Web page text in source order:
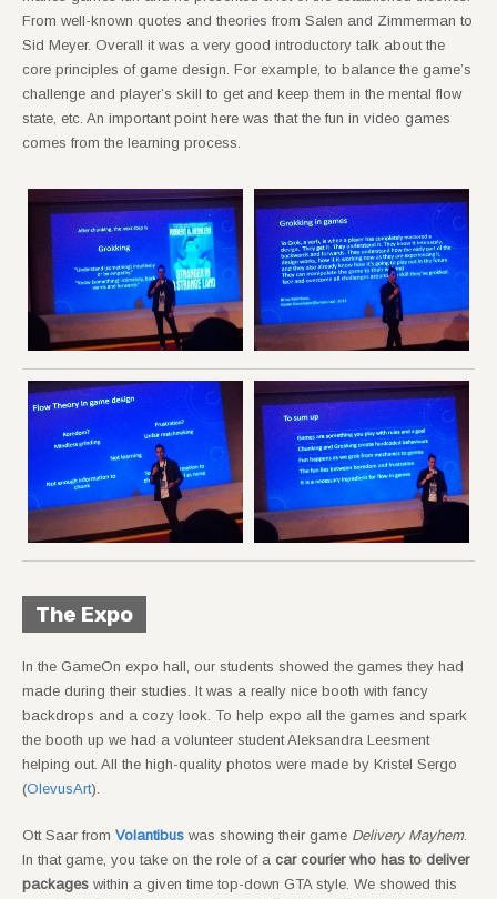
From well-known quotes and theories from Salen and Zimmerman to
Sid Meyer. Overall it was a very good introductory talk about the
core principles of game design. For example, to balance the game’s
challenge and player’s skill to get and keep them in the mental flow
state, etc. An important point here was that the fun in video games
comes from the learning process.
The Expo
In the GameOn expo hall, our students showed the games they had
made during their studies. It was a really nice booth with fancy
backdrops and a cozy look. To help expo all the games and spark
the booth up we had a volunteer student Aleksandra Leesment
helping out. All the high-quality photos were made by Kristel Sergo
(OlevusArt).
Ott Saar from Volantibus was showing their game Delivery Mayhem.
In that game, you take on the role of a car courier who has to deliver
packages within a given time top-down GTA style. We showed this